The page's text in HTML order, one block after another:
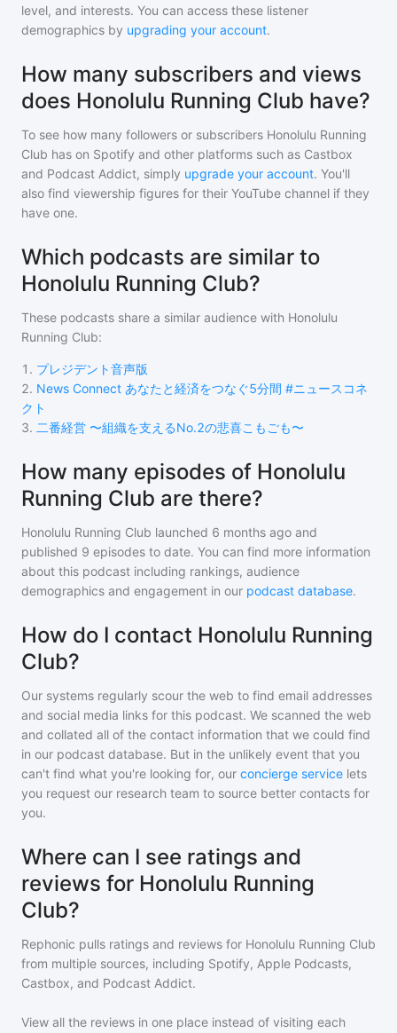
level, and interests. You can access these listener
demographics by upgrading your account.
How many subscribers and views
does Honolulu Running Club have?
To see how many followers or subscribers Honolulu Running
Club has on Spotify and other platforms such as Castbox
and Podcast Addict, simply upgrade your account. You'll
also find viewership figures for their YouTube channel if they
have one.
Which podcasts are similar to
Honolulu Running Club?
These podcasts share a similar audience with Honolulu
Running Club:
1 . プレジデント音声版
2. News Connect あなたと経済をつなぐ5分間 #ニュースコネ
クト
3. 二番経営 〜組織を支えるNo.2の悲喜こもごも〜
How many episodes of Honolulu
Running Club are there?
Honolulu Running Club launched 6 months ago and
published 9 episodes to date. You can find more information
about this podcast including rankings, audience
demographics and engagement in our podcast database.
How do I contact Honolulu Running
Club?
Our systems regularly scour the web to find email addresses
and social media links for this podcast. We scanned the web
and collated all of the contact information that we could find
in our podcast database. But in the unlikely event that you
can't find what you're looking for, our concierge service lets
you request our research team to source better contacts for
you.
Where can I see ratings and
reviews for Honolulu Running
Club?
Rephonic pulls ratings and reviews for Honolulu Running Club
from multiple sources, including Spotify, Apple Podcasts,
Castbox, and Podcast Addict.
View all the reviews in one place instead of visiting each